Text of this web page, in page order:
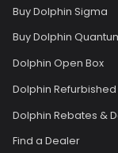
Buy Dolphin Sigma
Buy Dolphin
Dolphin Open Box
Dolphin Refurbished
Dolphin Rebates &
Find a Dealer